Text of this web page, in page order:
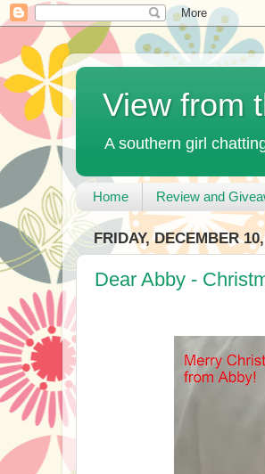
View from
A southern girl
Home Review and
FRIDAY, DECEMBER
Dear Abby -